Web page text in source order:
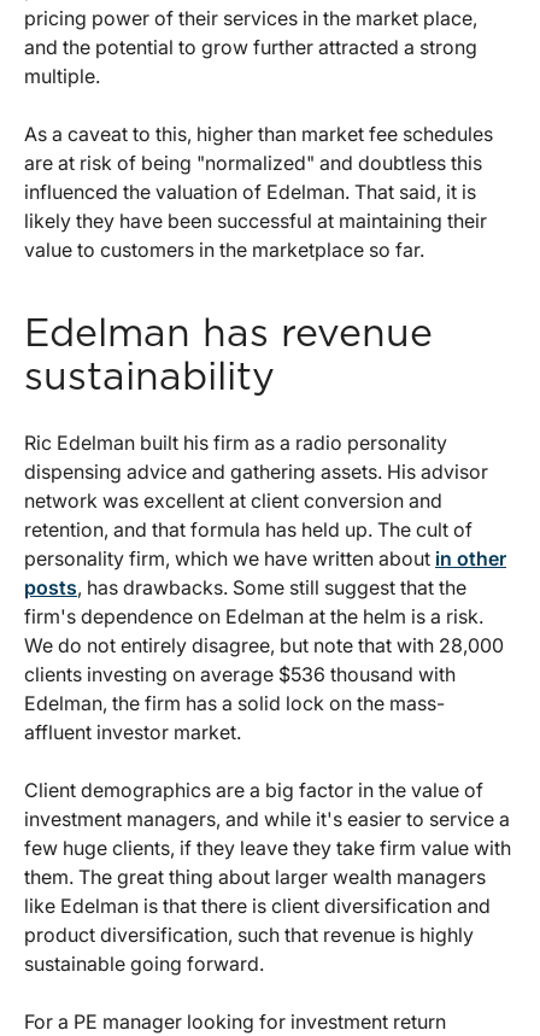
pricing power of their services in the market place,
and the potential to grow further attracted a strong
multiple.
As a caveat to this, higher than market fee schedules
are at risk of being "normalized" and doubtless this
influenced the valuation of Edelman. That said, it is
likely they have been successful at maintaining their
value to customers in the marketplace so far.
Edelman has revenue
sustainability
Ric Edelman built his firm as a radio personality
dispensing advice and gathering assets. His advisor
network was excellent at client conversion and
retention, and that formula has held up. The cult of
personality firm, which we have written about in other
posts, has drawbacks. Some still suggest that the
firm's dependence on Edelman at the helm is a risk.
We do not entirely disagree, but note that with 28,000
clients investing on average $536 thousand with
Edelman, the firm has a solid lock on the mass-
affluent investor market.
Client demographics are a big factor in the value of
investment managers, and while it's easier to service a
few huge clients, if they leave they take firm value with
them. The great thing about larger wealth managers
like Edelman is that there is client diversification and
product diversification, such that revenue is highly
sustainable going forward.
For a PE manager looking for investment return